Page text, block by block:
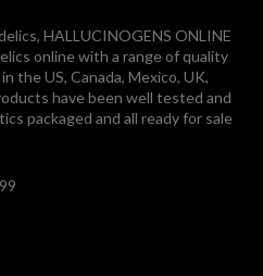
HALLUCINOGENS ONLINE
online with a range of quality
the US, Canada, Mexico, UK,
have been well tested and
packaged and all ready for sale